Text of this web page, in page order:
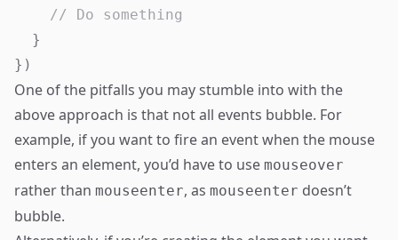
// Do something
}
} )
One of the pitfalls you may stumble into with the
above approach is that not all events bubble. For
example, if you want to fire an event when the mouse
enters an element, you’d have to use mouseover
rather than mouseenter, as mouseenter doesn’t
bubble.